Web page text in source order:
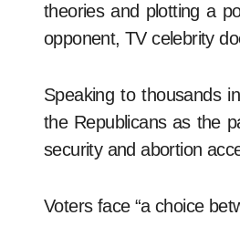
theories and plotting a
opponent, TV celebrity
Speaking to thousands
the Republicans as the
security and abortion
Voters face “a choice